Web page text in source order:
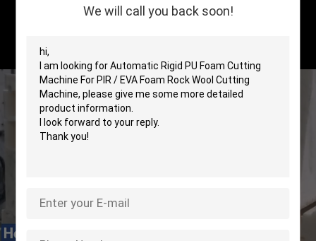
We will call you back soon!